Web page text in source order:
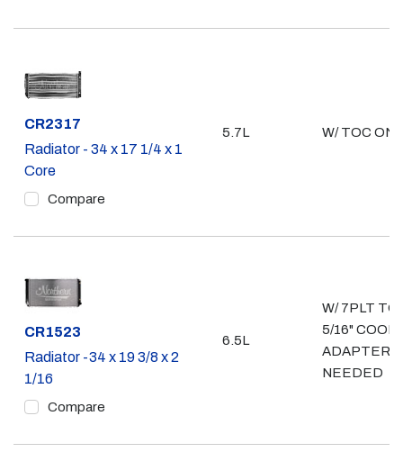
Part #
CR2317
Radiator - 34 x 17 1/4 x 1
Core
Compare
5.7L W/ TOC
Part #
CR1523
Radiator -34 x 19 3/8 x 2
1/16
Compare
6.5L
W/ 7PLT
5/16"
ADAPTERS
NEEDED